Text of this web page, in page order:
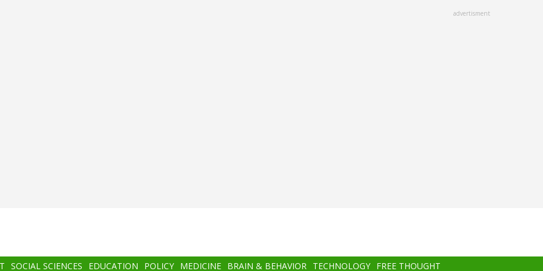
advertisment
SOCIAL SCIENCES EDUCATION POLICY MEDICINE BRAIN & BEHAVIOR TECHNOLOGY FREE THOUGHT